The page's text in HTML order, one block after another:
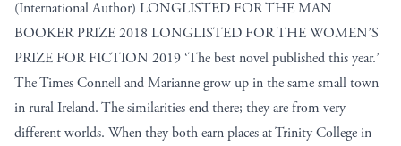
(International Author) LONGLISTED FOR THE MAN
BOOKER PRIZE 2018 LONGLISTED FOR THE WOMEN’S
PRIZE FOR FICTION 2019 ‘The best novel published this year.’
The Times Connell and Marianne grow up in the same small town
in rural Ireland. The similarities end there; they are from very
different worlds. When they both earn places at Trinity College in